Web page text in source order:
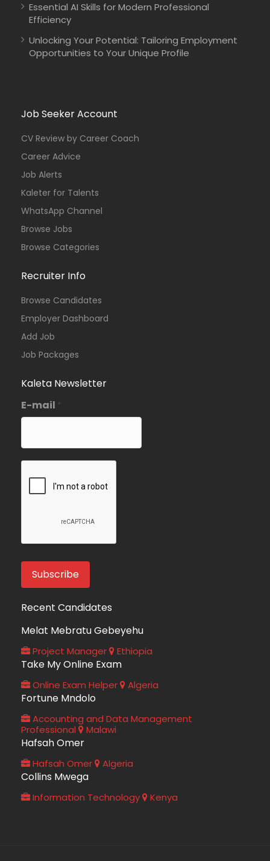
Essential AI Skills for Modern Professional
Efficiency
Unlocking Your Potential: Tailoring Employment
Opportunities to Your Unique Profile
Job Seeker Account
CV Review by Career Coach
Career Advice
Job Alerts
Kaleter for Talents
WhatsApp Channel
Browse Jobs
Browse Categories
Recruiter Info
Browse Candidates
Employer Dashboard
Add Job
Job Packages
Kaleta Newsletter
E-mail *
Recent Candidates
Melat Mebratu Gebeyehu
Project Manager Ethiopia
Take My Online Exam
Online Exam Helper Algeria
Fortune Mndolo
Accounting and Data Management
Professional
Malawi
Hafsah Omer
Hafsah Omer Algeria
Collins Mwega
Information Technology Kenya